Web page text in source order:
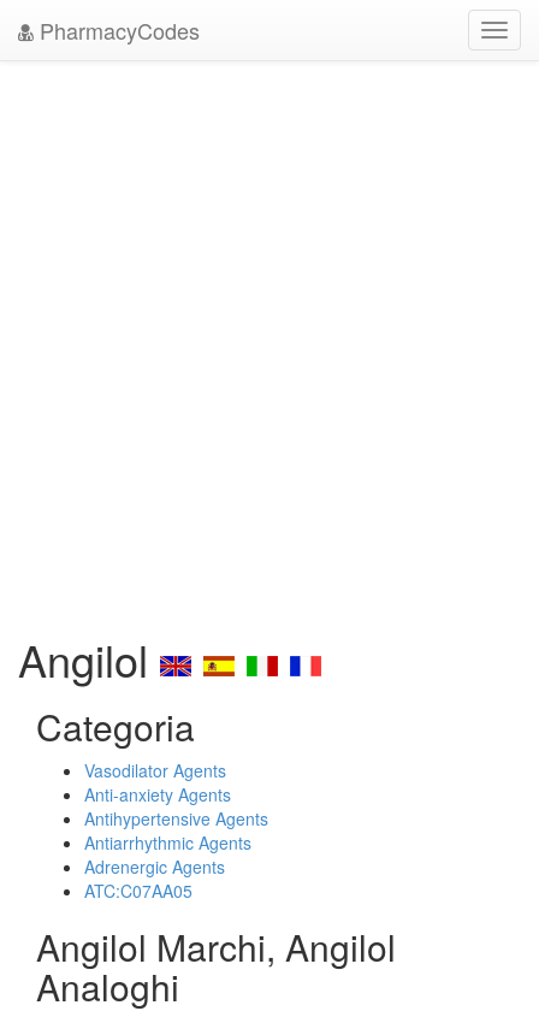
PharmacyCodes
Angilol
Categoria
Vasodilator Agents
Anti-anxiety Agents
Antihypertensive Agents
Antiarrhythmic Agents
Adrenergic Agents
ATC:C07AA05
Angilol Marchi, Angilol
Analoghi